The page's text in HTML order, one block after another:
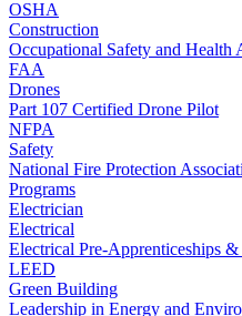
OSHA
Construction
Occupational Safety and Health
FAA
Drones
Part 107 Certified Drone Pilot
NFPA
Safety
National Fire Protection
Programs
Electrician
Electrical
Electrical Pre-Apprenticeships
LEED
Green Building
Leadership in Energy and